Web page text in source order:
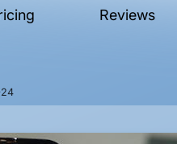
Reviews